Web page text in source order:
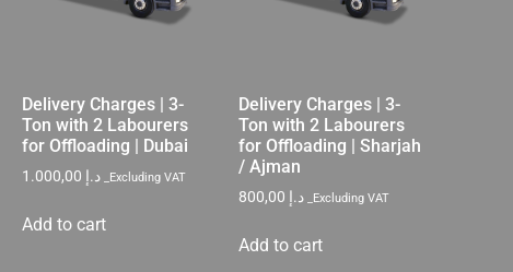
Delivery Charges | 3-
Ton with 2 Labourers
for Offloading | Dubai
د.إ _Excluding VAT
Add to cart
Delivery Charges | 3-
Ton with 2 Labourers
for Offloading | Sharjah
/ Ajman
د.إ _Excluding VAT
Add to cart